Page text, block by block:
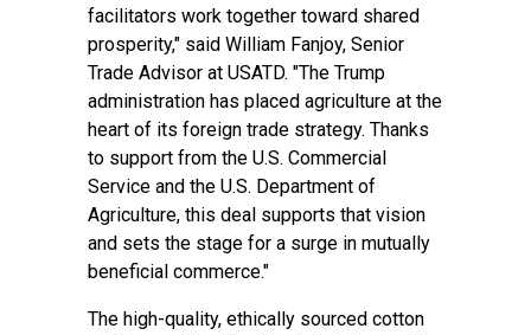
facilitators work together toward shared
prosperity," said William Fanjoy, Senior
Trade Advisor at USATD. "The Trump
administration has placed agriculture at the
heart of its foreign trade strategy. Thanks
to support from the U.S. Commercial
Service and the U.S. Department of
Agriculture, this deal supports that vision
and sets the stage for a surge in mutually
beneficial commerce."
The high-quality, ethically sourced cotton